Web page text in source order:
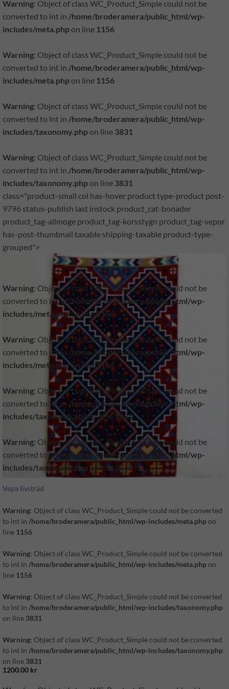
Warning: Object of class WC_Product_Simple could not be
converted to int in /home/broderamera/public_html/wp-
includes/meta.phpon line 1156
Warning: Object of class WC_Product_Simple could not be
converted to int in /home/broderamera/public_html/wp-
includes/meta.phpon line 1156
Warning: Object of class WC_Product_Simple could not be
converted to int in /home/broderamera/public_html/wp-
includes/taxonomy.phpon line 3831
Warning: Object of class WC_Product_Simple could not be
converted to int in /home/broderamera/public_html/wp-
includes/taxonomy.phpon line 3831
class="product-small col has-hover product type-product post-
9796 status-publish last instock product_cat-bonader
product_tag-allmoge product_tag-korsstygn product_tag-vepor
has-post-thumbnail taxable shipping-taxable product-type-
grouped">
Warning: Object of class WC_Product_Simple could not be
converted to int in/home/broderamera/public_html/wp-
includes/meta.phpon line1156
Warning: Object of class WC_Product_Simple could not be
converted to int in /home/broderamera/public_html/wp-
includes/meta.phpon line1156
Warning: Object of class WC_Product_Simple could not be
converted to int in /home/broderamera/public_html/wp-
includes/taxonomy.phpon line 3831
Warning: Object of class WC_Product_Simple could not be
converted to int in /home/broderamera/public_html/wp-
includes/taxonomy.php on line3831
Vepa livsträd
Warning: Object of class WC_Product_Simple could not be converted
to int in /home/broderamera/public_html/wp-includes/meta.phpon
line 1156
Warning: Object of class WC_Product_Simple could not be converted
to int in /home/broderamera/public_html/wp-includes/meta.phpon
line 1156
Warning: Object of class WC_Product_Simple could not be converted
to int in /home/broderamera/public_html/wp-includes/taxonomy.php
on line 3831
Warning: Object of class WC_Product_Simple could not be converted
to int in /home/broderamera/public_html/wp-includes/taxonomy.php
on line 3831
1200.00 kr